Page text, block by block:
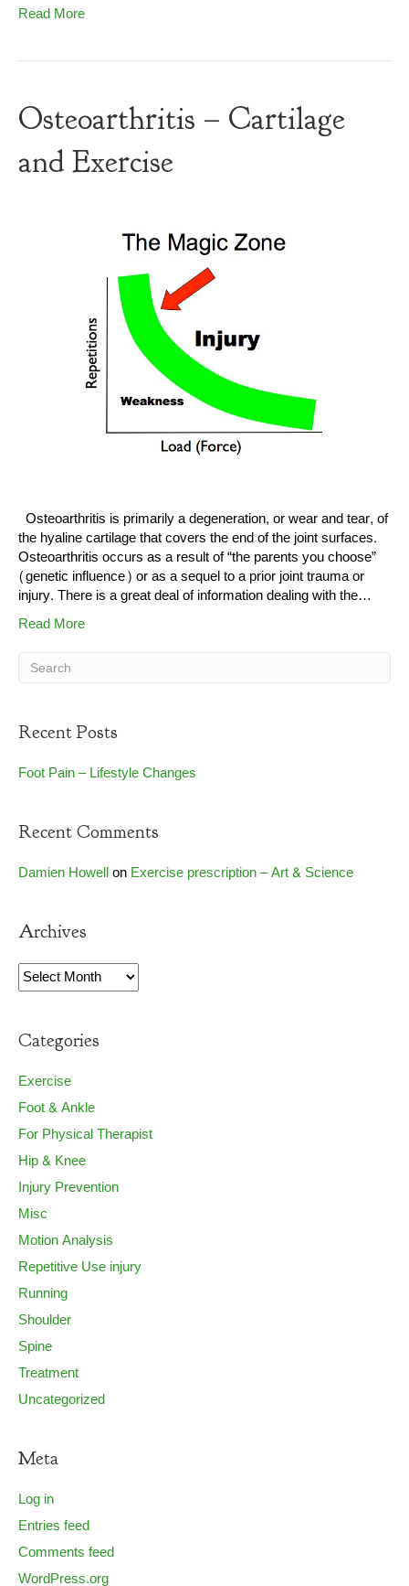
Read More
Osteoarthritis – Cartilage
and Exercise
Osteoarthritis is primarily a degeneration, or wear and tear, of
the hyaline cartilage that covers the end of the joint surfaces.
Osteoarthritis occurs as a result of “the parents you choose”
(genetic influence) or as a sequel to a prior joint trauma or
injury. There is a great deal of information dealing with the…
Read More
Recent Posts
Foot Pain – Lifestyle Changes
Recent Comments
Damien HowellonExercise prescription – Art & Science
Archives
Archives
Categories
Exercise
Foot & Ankle
For Physical Therapist
Hip & Knee
Injury Prevention
Misc
Motion Analysis
Repetitive Use injury
Running
Shoulder
Spine
Treatment
Uncategorized
Meta
Log in
Entries feed
Comments feed
WordPress.org